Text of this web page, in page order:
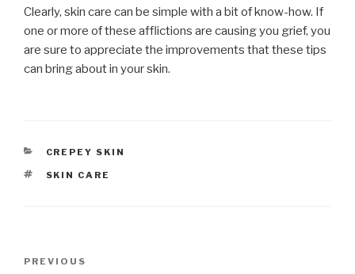
Clearly, skin care can be simple with a bit of know-how. If
one or more of these afflictions are causing you grief, you
are sure to appreciate the improvements that these tips
can bring about in your skin.
CATEGORIES
CREPEY SKIN
TAGS
SKIN CARE
Previous
PREVIOUS